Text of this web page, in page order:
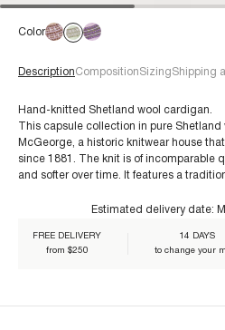
DescriptionCompositionSizingShipping
Hand-knitted Shetland wool cardigan.
This capsule collection in pure
McGeorge, a historic knitwear house
since 1881. The knit is of incomparable
and softer over time. It features a
Composition:
Our pieces are made to last. By taking
longevity:
For a size 38/S:
Color
Estimated delivery date:
FREE DELIVERY
from $250
14 DAYS
to change your